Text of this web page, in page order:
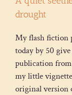
drought
My flash fiction
today by 50
publication from
my little
original version